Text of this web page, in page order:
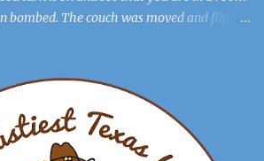
bombed. The couch was moved and flipped
around the floor like a complete lunatic, and
key and you think, This might be useful
When you are in the
burlap sack hanging from the ceiling. “What